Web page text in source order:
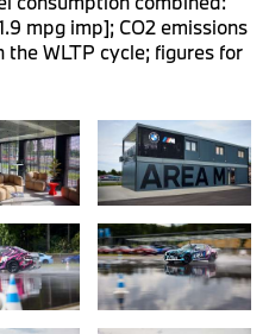
mpg imp]; CO2 emissions
WLTP cycle; figures for